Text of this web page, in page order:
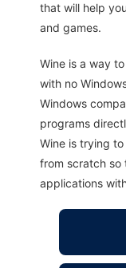
that will help
and games.
Wine is a way
with no
Windows
programs
Wine is trying
from scratch so
applications